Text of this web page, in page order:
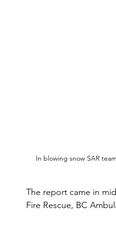
In blowing snow SAR
The report came in
Fire Rescue, BC